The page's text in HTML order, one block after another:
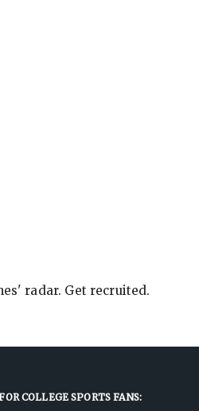
radar. Get recruited.
COLLEGE SPORTS FANS: